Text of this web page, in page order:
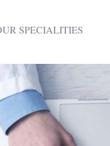
SPECIALITIES
NON